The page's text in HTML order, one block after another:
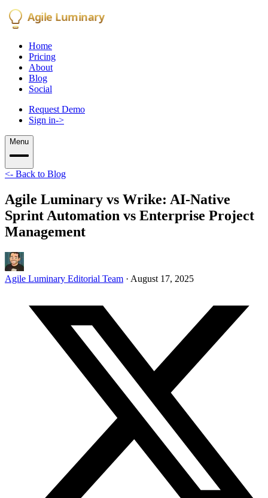
Agile Luminary
Home
Pricing
About
Blog
Social
Request Demo
Sign in->
Menu
<- Back to Blog
Agile Luminary vs Wrike: AI-Native
Sprint Automation vs Enterprise Project
Management
Agile Luminary Editorial Team · August 17, 2025